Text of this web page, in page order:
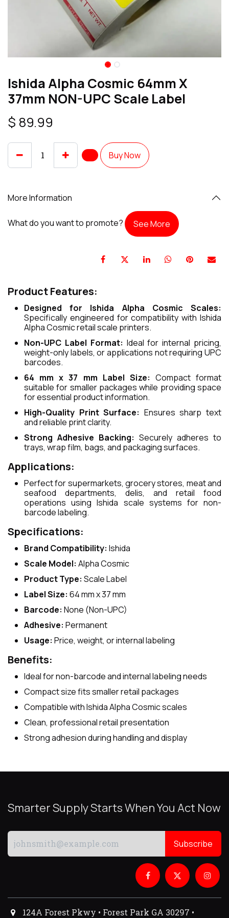
Ishida Alpha Cosmic 64mm X
37mm NON-UPC Scale Label
$ 89.99
Buy Now
More Information
What do you want to promote? See More
Product Features:
Designed for Ishida Alpha Cosmic Scales:
Specifically engineered for compatibility with Ishida
Alpha Cosmic retail scale printers.
Non-UPC Label Format: Ideal for internal pricing,
weight-only labels, or applications not requiring UPC
barcodes.
64 mm x 37 mm Label Size: Compact format
suitable for smaller packages while providing space
for essential product information.
High-Quality Print Surface: Ensures sharp text
and reliable print clarity.
Strong Adhesive Backing: Securely adheres to
trays, wrap film, bags, and packaging surfaces.
Applications:
Perfect for supermarkets, grocery stores, meat and
seafood departments, delis, and retail food
operations using Ishida scale systems for non-
barcode labeling.
Specifications:
Brand Compatibility: Ishida
Scale Model: Alpha Cosmic
Product Type: Scale Label
Label Size: 64 mm x 37 mm
Barcode: None (Non-UPC)
Adhesive: Permanent
Usage: Price, weight, or internal labeling
Benefits:
Ideal for non-barcode and internal labeling needs
Compact size fits smaller retail packages
Compatible with Ishida Alpha Cosmic scales
Clean, professional retail presentation
Strong adhesion during handling and display
Smarter Supply Starts When You Act Now
Subscribe
124A Forest Pkwy • Forest Park GA 30297 •